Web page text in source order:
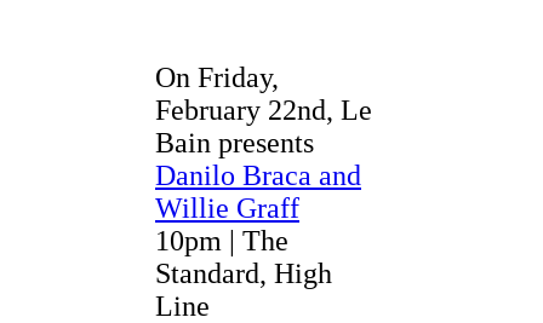
On Friday,
February 22nd, Le
Bain presents
Danilo Braca and
Willie Graff
10pm | The
Standard, High
Line